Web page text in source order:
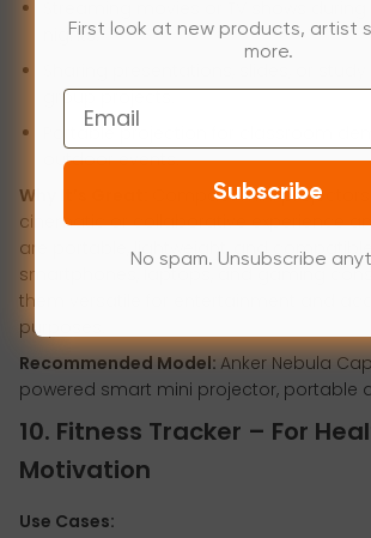
nights.
group projects.
Portable projection for classroom
outdoor events.
Why It’s Great:
Compact mini projectors
cinematic or collaborative experience
are portable, lightweight, and compatible
smartphones, laptops, and gaming
them versatile for entertainment and
purposes.
Recommended Model: Anker Nebula
powered smart mini projector, portable
10. Fitness Tracker – For
Motivation
Use Cases:
First look at new products, artist
more.
Email
Subscribe
No spam. Unsubscribe